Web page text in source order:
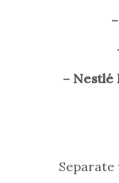
– Nestlé
Separate